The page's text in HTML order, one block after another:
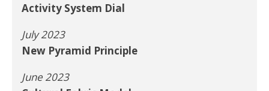
Activity System Dial
July 2023
New Pyramid Principle
June 2023